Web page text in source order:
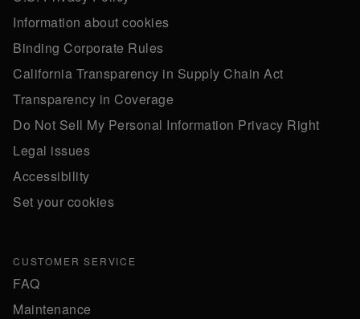
Information about cookies
Binding Corporate Rules
California Transparency in Supply Chain Act
Transparency in Coverage
Do Not Sell My Personal Information Privacy Right
Legal issues
Accessibility
Set your cookies
CUSTOMER SERVICE
FAQ
Maintenance